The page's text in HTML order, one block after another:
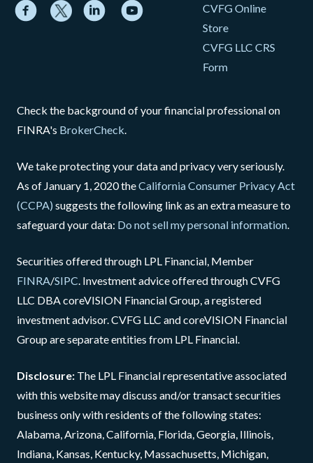
CVFG Online
Store
CVFG LLC CRS
Form
Check the background of your financial professional on
FINRA's BrokerCheck.
We take protecting your data and privacy very seriously.
As of January 1, 2020 theCalifornia Consumer Privacy Act
(CCPA) suggests the following link as an extra measure to
safeguard your data: Do not sell my personal information.
Securities offered through LPL Financial, Member
FINRA/SIPC. Investment advice offered through CVFG
LLC DBA coreVISION Financial Group, a registered
investment advisor. CVFG LLC and coreVISION Financial
Group are separate entities from LPL Financial.
Disclosure: The LPL Financial representative associated
with this website may discuss and/or transact securities
business only with residents of the following states:
Alabama, Arizona, California, Florida, Georgia, Illinois,
Indiana, Kansas, Kentucky, Massachusetts, Michigan,